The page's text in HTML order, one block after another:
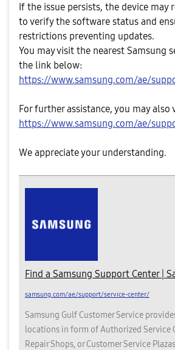
If the issue persists, the device may
to verify the software status and
restrictions preventing updates.
You may visit the nearest Samsung
the link below:
https://www.samsung.com/ae/
For further assistance, you may also
https://www.samsung.com/ae/
We appreciate your understanding.
Find a Samsung Support Center |
samsung.com/ae/support/service-center/
Samsung Gulf Customer Service
locations in form of Authorized Service
Repair Shops, or Customer Service